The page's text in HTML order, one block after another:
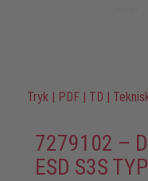
Tryk | PDF | TD |
7279102 –
ESD S3S